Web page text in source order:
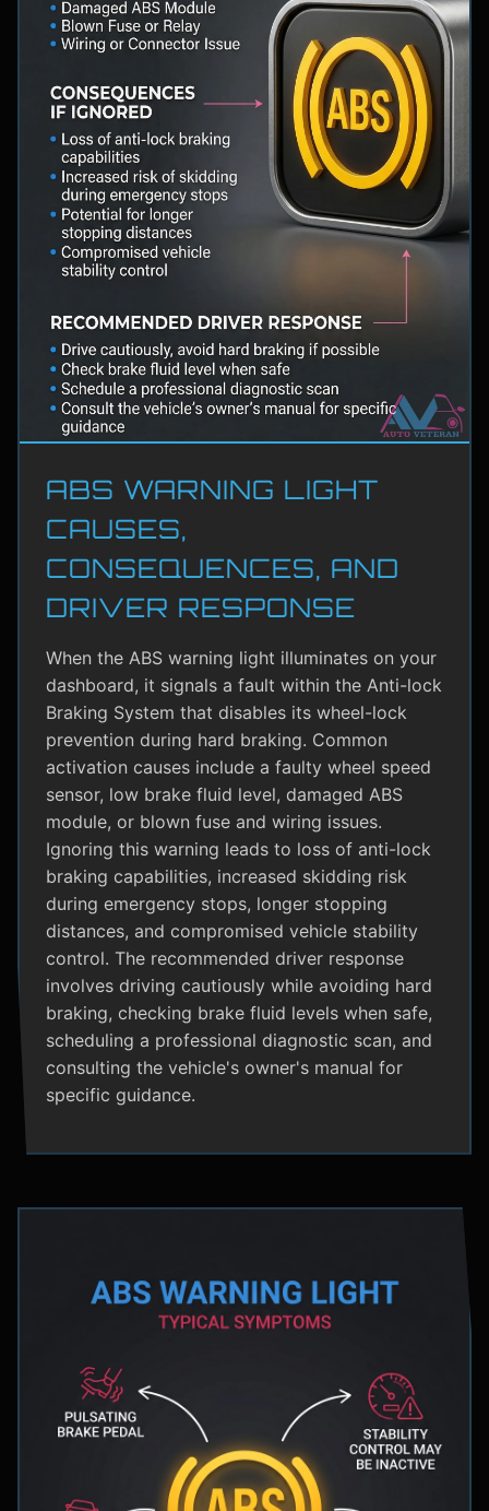
ABS WARNING LIGHT
CAUSES,
CONSEQUENCES, AND
DRIVER RESPONSE
When the ABS warning light illuminates on your
dashboard, it signals a fault within the Anti-lock
Braking System that disables its wheel-lock
prevention during hard braking. Common
activation causes include a faulty wheel speed
sensor, low brake fluid level, damaged ABS
module, or blown fuse and wiring issues.
Ignoring this warning leads to loss of anti-lock
braking capabilities, increased skidding risk
during emergency stops, longer stopping
distances, and compromised vehicle stability
control. The recommended driver response
involves driving cautiously while avoiding hard
braking, checking brake fluid levels when safe,
scheduling a professional diagnostic scan, and
consulting the vehicle's owner's manual for
specific guidance.